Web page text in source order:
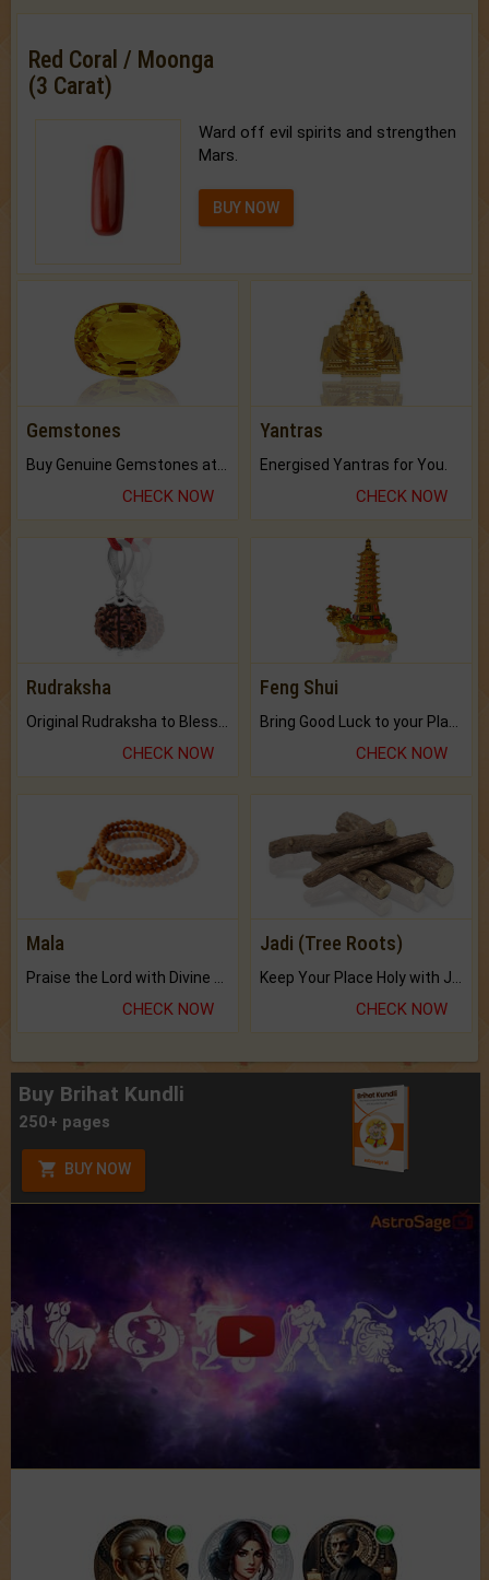
Red Coral / Moonga
(3 Carat)
Ward off evil spirits and strengthen
Mars.
BUY NOW
Gemstones
CHECK NOW
Yantras
Energised Yantras for You.
CHECK NOW
Rudraksha
CHECK NOW
Feng Shui
CHECK NOW
Mala
Praise the Lord with Divine Energies of Mala.
CHECK NOW
Jadi (Tree Roots)
Keep Your Place Holy with Jadi.
CHECK NOW
Buy Brihat Kundli
250+ pages
BUY NOW